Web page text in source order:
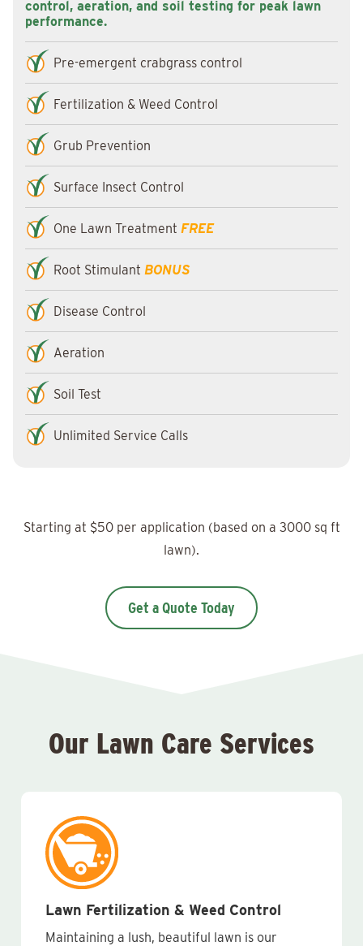
control, aeration, and soil testing for peak lawn
performance.
Pre-emergent crabgrass control
Fertilization & Weed Control
Grub Prevention
Surface Insect Control
One Lawn Treatment FREE
Root Stimulant BONUS
Disease Control
Aeration
Soil Test
Unlimited Service Calls
Starting at $50 per application (based on a 3000 sq ft
lawn).
Get a Quote Today
Our Lawn Care Services
Lawn Fertilization & Weed Control
Maintaining a lush, beautiful lawn is our